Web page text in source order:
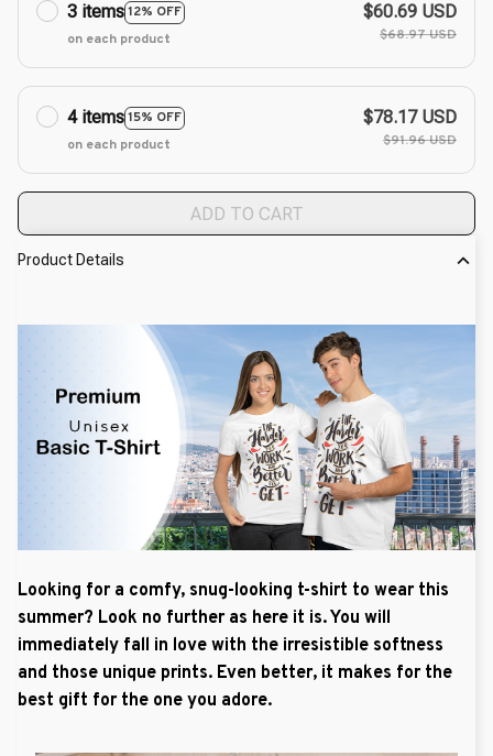
3 items12% OFF
on each product
$60.69 USD
$68.97 USD
4 items15% OFF
on each product
$78.17 USD
$91.96 USD
ADD TO CART
Product Details
Looking for a comfy, snug-looking t-shirt to wear this
summer? Look no further as here it is. You will
immediately fall in love with the irresistible softness
and those unique prints. Even better, it makes for the
best gift for the one you adore.